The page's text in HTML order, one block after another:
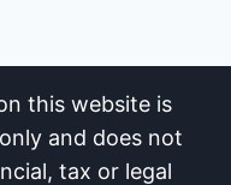
this website is
and does not
tax or legal